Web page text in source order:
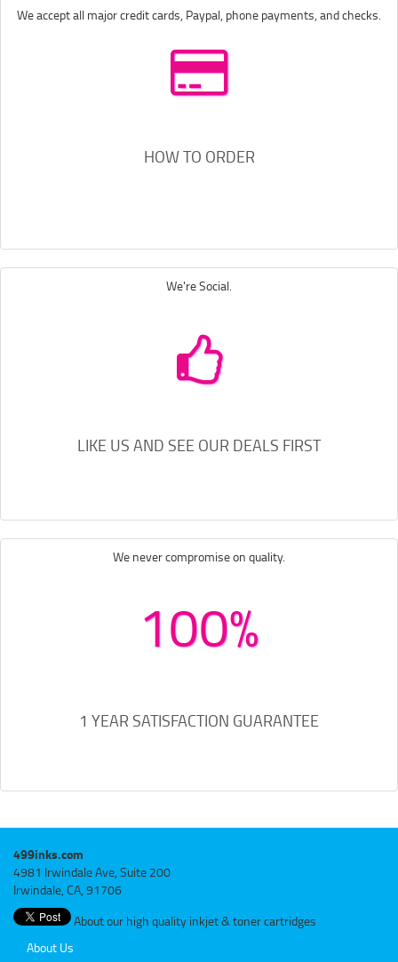
We accept all major credit cards, Paypal, phone payments, and checks.
HOW TO ORDER
We're Social.
LIKE US AND SEE OUR DEALS FIRST
We never compromise on quality.
100%
1 YEAR SATISFACTION GUARANTEE
499inks.com
4981 Irwindale Ave, Suite 200
Irwindale, CA, 91706
About our high quality inkjet & toner cartridges
About Us